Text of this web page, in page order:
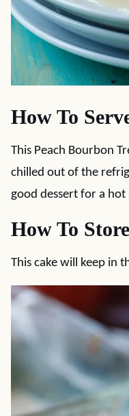
How To
This Peach Bourbon
chilled out of the
good dessert for a hot
How To Store
This cake will keep in